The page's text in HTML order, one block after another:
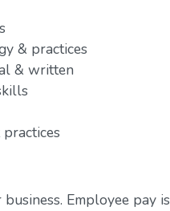
& practices
& written
Employee pay is